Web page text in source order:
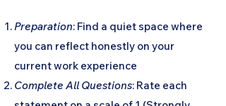
Preparation: Find a quiet space where
you can reflect honestly on your
current work experience
Complete All Questions: Rate each